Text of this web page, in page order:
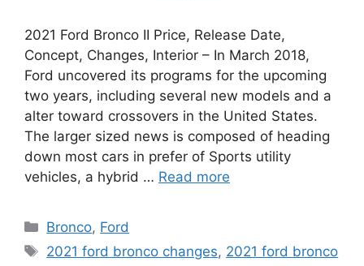
2021 Ford Bronco II Price, Release Date,
Concept, Changes, Interior – In March 2018,
Ford uncovered its programs for the upcoming
two years, including several new models and a
alter toward crossovers in the United States.
The larger sized news is composed of heading
down most cars in prefer of Sports utility
vehicles, a hybrid … Read more
Categories
Bronco, Ford
Tags
2021 ford bronco changes, 2021 ford bronco